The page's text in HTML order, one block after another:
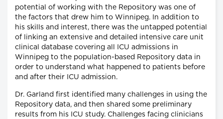
potential of working with the Repository was one of
the factors that drew him to Winnipeg. In addition to
his skills and interest, there was the untapped potential
of linking an extensive and detailed intensive care unit
clinical database covering all ICU admissions in
Winnipeg to the population-based Repository data in
order to understand what happened to patients before
and after their ICU admission.
Dr. Garland first identified many challenges in using the
Repository data, and then shared some preliminary
results from his ICU study. Challenges facing clinicians